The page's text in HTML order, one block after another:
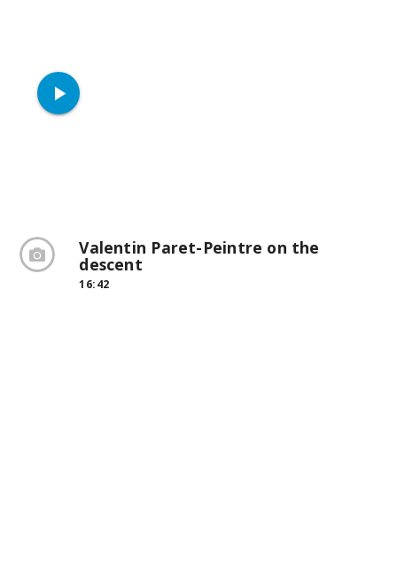
play_arrow
Valentin Paret-Peintre on the
descent
16:42